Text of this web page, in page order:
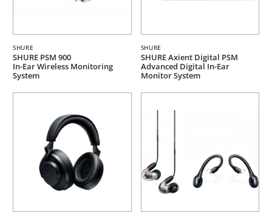
SHURE
SHURE PSM 900
In-Ear Wireless Monitoring
System
SHURE
SHURE Axient Digital PSM
Advanced Digital In-Ear
Monitor System